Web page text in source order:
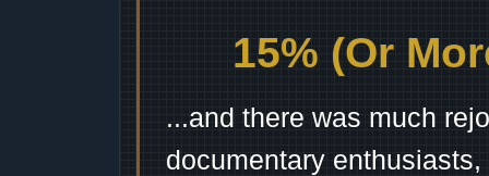
15% (Or
...and there was much
documentary